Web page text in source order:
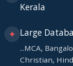
Kerala
✦ Large
...MCA,
Christian,